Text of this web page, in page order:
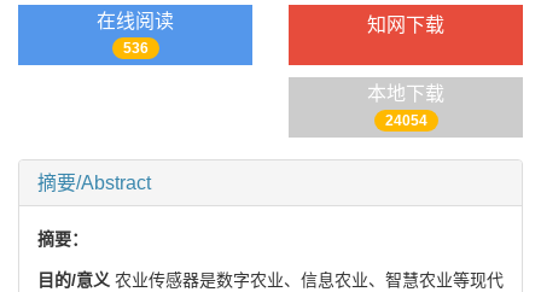
在线阅读
536
知网下载
本地下载
24054
摘要/Abstract
摘要：
目的/意义 农业传感器是数字农业、信息农业、智慧农业等现代